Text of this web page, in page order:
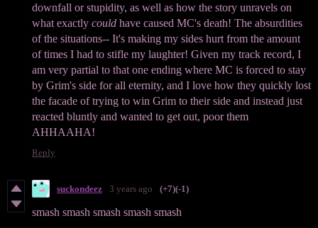
downfall or stupidity, as well as how the story unravels on
what exactly could have caused MC's death! The absurdities
of the situations-- It's making my sides hurt from the amount
of times I had to stifle my laughter! Given my track record, I
am very partial to that one ending where MC is forced to stay
by Grim's side for all eternity, and I love how they quickly lost
the facade of trying to win Grim to their side and instead just
reacted bluntly and wanted to get out, poor them
AHHAAHA!
Reply
suckondeez 3 years ago (+7)(-1)
smash smash smash smash smash